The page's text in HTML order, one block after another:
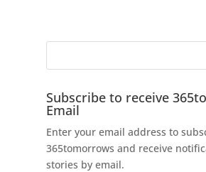
Subscribe to receive
Email
Enter your email address to
365tomorrows and receive
stories by email.